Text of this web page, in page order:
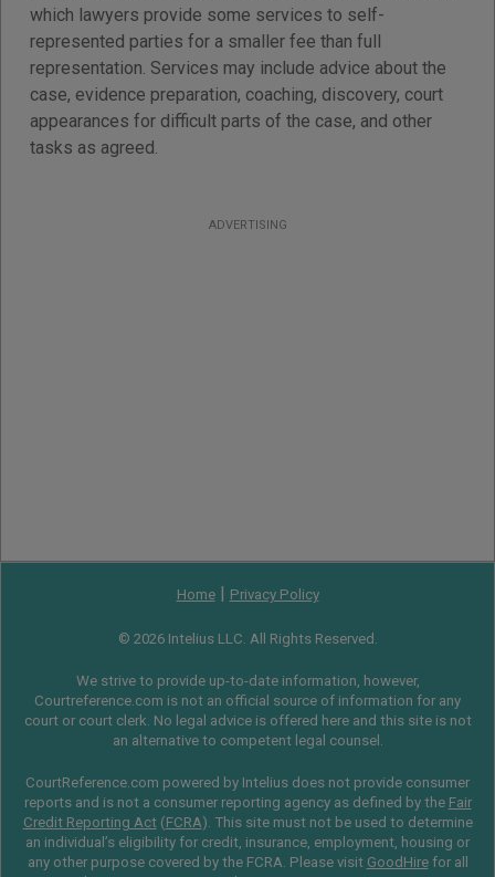
which lawyers provide some services to self-
represented parties for a smaller fee than full
representation. Services may include advice about the
case, evidence preparation, coaching, discovery, court
appearances for difficult parts of the case, and other
tasks as agreed.
ADVERTISING
Home| Privacy Policy
© 2026 Intelius LLC. All Rights Reserved.
We strive to provide up-to-date information, however,
Courtreference.com is not an official source of information for any
court or court clerk. No legal advice is offered here and this site is not
an alternative to competent legal counsel.
CourtReference.com powered by Intelius does not provide consumer
reports and is not a consumer reporting agency as defined by the Fair
Credit Reporting Act(FCRA). This site must not be used to determine
an individual’s eligibility for credit, insurance, employment, housing or
any other purpose covered by the FCRA. Please visit GoodHirefor all